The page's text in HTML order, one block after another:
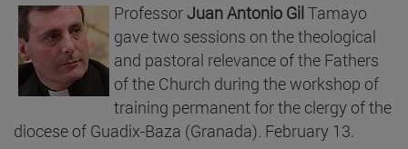
ProfessorJuan Antonio GilTamayo
gave two sessions on the theological
and pastoral relevance of the Fathers
of the Church during the workshop of
training permanent for the clergy of the
diocese of Guadix-Baza (Granada). February 13.